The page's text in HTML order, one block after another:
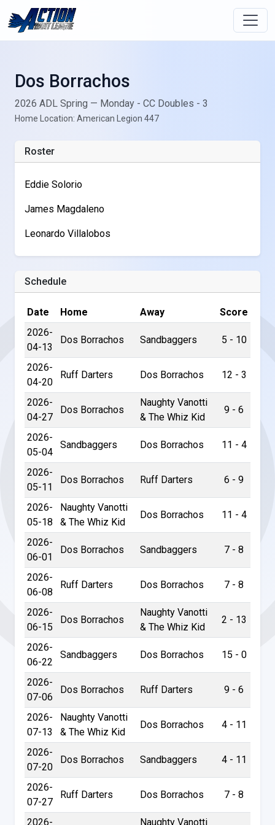
Dos Borrachos
2026 ADL Spring — Monday - CC Doubles - 3
Home Location: American Legion 447
Roster
Eddie Solorio
James Magdaleno
Leonardo Villalobos
Schedule
Date Home Away
Score
2026-
04-13
Dos Borrachos Sandbaggers 5 - 10
2026-
04-20
Ruff Darters Dos Borrachos 12 - 3
2026-
04-27
Dos Borrachos
Naughty Vanotti
& The Whiz Kid
9 - 6
2026-
05-04
Sandbaggers Dos Borrachos 11 - 4
2026-
05-11
Dos Borrachos Ruff Darters 6 - 9
2026-
05-18
Naughty Vanotti
& The Whiz Kid
Dos Borrachos 11 - 4
2026-
06-01
Dos Borrachos Sandbaggers 7 - 8
2026-
06-08
Ruff Darters Dos Borrachos 7 - 8
2026-
06-15
Dos Borrachos
Naughty Vanotti
& The Whiz Kid
2 - 13
2026-
06-22
Sandbaggers Dos Borrachos 15 - 0
2026-
07-06
Dos Borrachos Ruff Darters 9 - 6
2026-
07-13
Naughty Vanotti
& The Whiz Kid
Dos Borrachos 4 - 11
2026-
07-20
Dos Borrachos Sandbaggers 4 - 11
2026-
07-27
Ruff Darters Dos Borrachos 7 - 8
2026- Naughty Vanotti